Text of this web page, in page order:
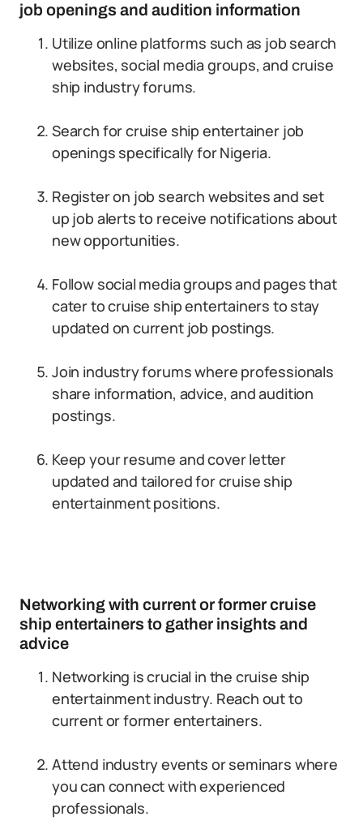
job openings and audition information
Utilize online platforms such as job search
websites, social media groups, and cruise
ship industry forums.
Search for cruise ship entertainer job
openings specifically for Nigeria.
Register on job search websites and set
up job alerts to receive notifications about
new opportunities.
Follow social media groups and pages that
cater to cruise ship entertainers to stay
updated on current job postings.
Join industry forums where professionals
share information, advice, and audition
postings.
Keep your resume and cover letter
updated and tailored for cruise ship
entertainment positions.
Networking with current or former cruise
ship entertainers to gather insights and
advice
Networking is crucial in the cruise ship
entertainment industry. Reach out to
current or former entertainers.
Attend industry events or seminars where
you can connect with experienced
professionals.